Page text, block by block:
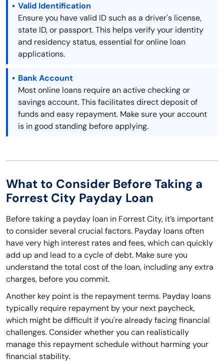
Valid Identification
Ensure you have valid ID such as a driver's license,
state ID, or passport. This helps verify your identity
and residency status, essential for online loan
applications.
Bank Account
Most online loans require an active checking or
savings account. This facilitates direct deposit of
funds and easy repayment. Make sure your account
is in good standing before applying.
What to Consider Before Taking a
Forrest City Payday Loan
Before taking a payday loan in Forrest City, it’s important
to consider several crucial factors. Payday loans often
have very high interest rates and fees, which can quickly
add up and lead to a cycle of debt. Make sure you
understand the total cost of the loan, including any extra
charges, before you commit.
Another key point is the repayment terms. Payday loans
typically require repayment by your next paycheck,
which might be difficult if you're already facing financial
challenges. Consider whether you can realistically
manage this repayment schedule without harming your
financial stability.